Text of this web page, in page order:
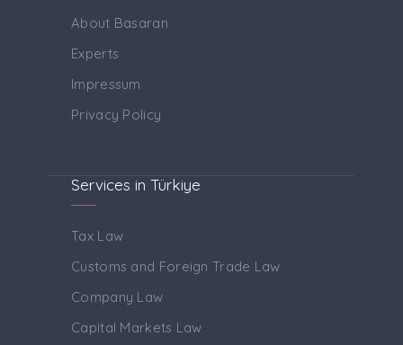
About Basaran
Experts
Impressum
Privacy Policy
Services in Türkiye
Tax Law
Customs and Foreign Trade Law
Company Law
Capital Markets Law